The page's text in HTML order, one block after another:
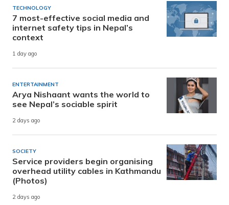
TECHNOLOGY
7 most-effective social media and
internet safety tips in Nepal’s
context
1 day ago
ENTERTAINMENT
Arya Nishaant wants the world to
see Nepal’s sociable spirit
2 days ago
SOCIETY
Service providers begin organising
overhead utility cables in Kathmandu
(Photos)
2 days ago